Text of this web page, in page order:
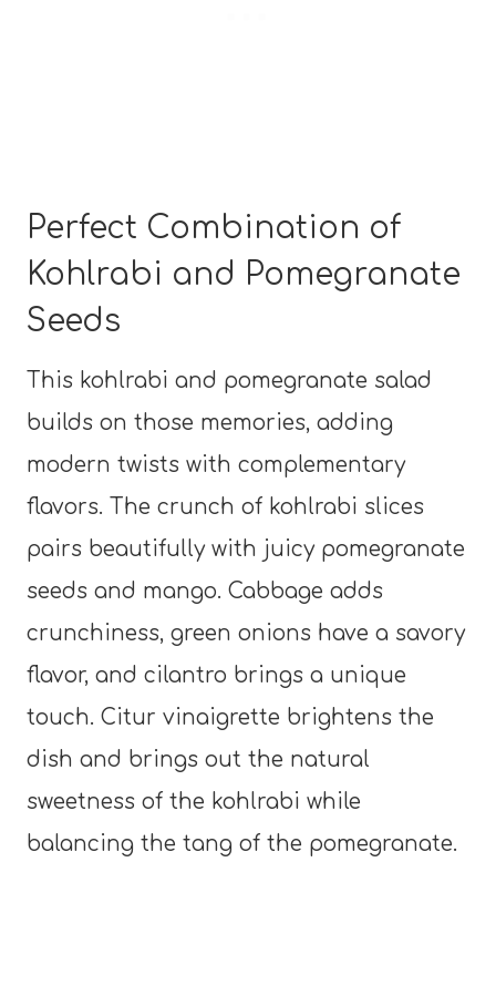
Perfect Combination of
Kohlrabi and Pomegranate
Seeds
This kohlrabi and pomegranate salad
builds on those memories, adding
modern twists with complementary
flavors. The crunch of kohlrabi slices
pairs beautifully with juicy pomegranate
seeds and mango. Cabbage adds
crunchiness, green onions have a savory
flavor, and cilantro brings a unique
touch. Citur vinaigrette brightens the
dish and brings out the natural
sweetness of the kohlrabi while
balancing the tang of the pomegranate.